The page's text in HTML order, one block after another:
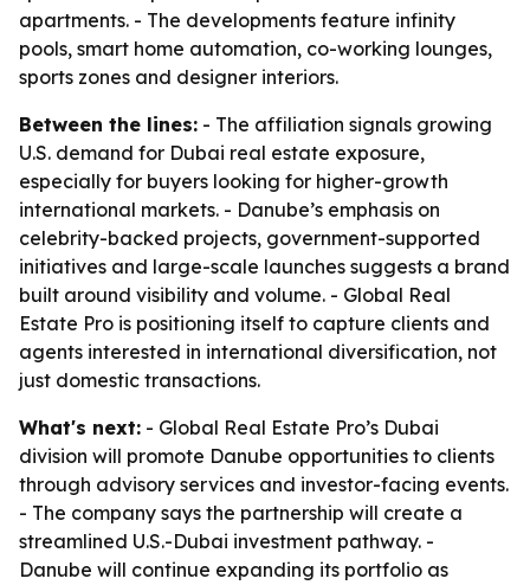
apartments. - The developments feature infinity
pools, smart home automation, co-working lounges,
sports zones and designer interiors.
Between the lines: - The affiliation signals growing
U.S. demand for Dubai real estate exposure,
especially for buyers looking for higher-growth
international markets. - Danube’s emphasis on
celebrity-backed projects, government-supported
initiatives and large-scale launches suggests a brand
built around visibility and volume. - Global Real
Estate Pro is positioning itself to capture clients and
agents interested in international diversification, not
just domestic transactions.
What's next: - Global Real Estate Pro’s Dubai
division will promote Danube opportunities to clients
through advisory services and investor-facing events.
- The company says the partnership will create a
streamlined U.S.-Dubai investment pathway. -
Danube will continue expanding its portfolio as